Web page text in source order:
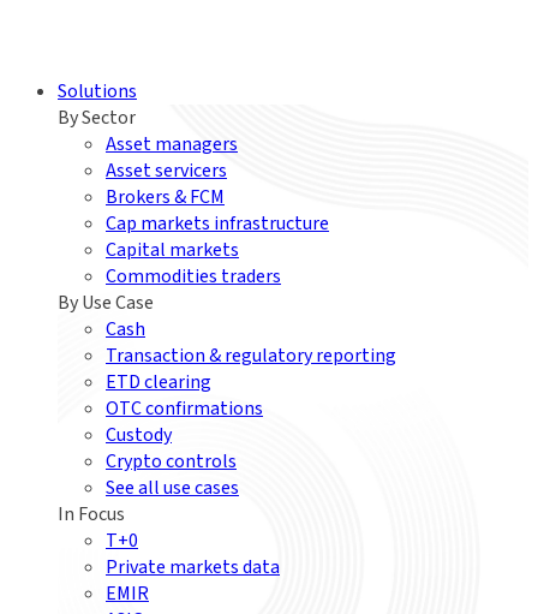
Solutions
By Sector
Asset managers
Asset servicers
Brokers & FCM
Cap markets infrastructure
Capital markets
Commodities traders
By Use Case
Cash
Transaction & regulatory reporting
ETD clearing
OTC confirmations
Custody
Crypto controls
See all use cases
In Focus
T+0
Private markets data
EMIR